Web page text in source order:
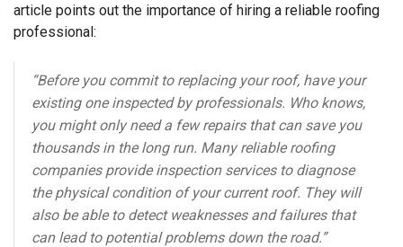
article points out the importance of hiring a reliable roofing
professional:
“Before you commit to replacing your roof, have your
existing one inspected by professionals. Who knows,
you might only need a few repairs that can save you
thousands in the long run. Many reliable roofing
companies provide inspection services to diagnose
the physical condition of your current roof. They will
also be able to detect weaknesses and failures that
can lead to potential problems down the road.”